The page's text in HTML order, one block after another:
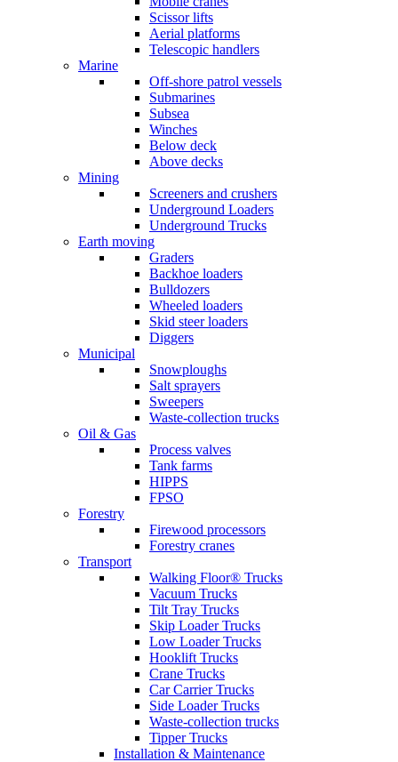
Scissor lifts
Aerial platforms
Telescopic handlers
Marine
Off-shore patrol vessels
Submarines
Subsea
Winches
Below deck
Above decks
Mining
Screeners and crushers
Underground Loaders
Underground Trucks
Earth moving
Graders
Backhoe loaders
Bulldozers
Wheeled loaders
Skid steer loaders
Diggers
Municipal
Snowploughs
Salt sprayers
Sweepers
Waste-collection trucks
Oil & Gas
Process valves
Tank farms
HIPPS
FPSO
Forestry
Firewood processors
Forestry cranes
Transport
Walking Floor® Trucks
Vacuum Trucks
Tilt Tray Trucks
Skip Loader Trucks
Low Loader Trucks
Hooklift Trucks
Crane Trucks
Car Carrier Trucks
Side Loader Trucks
Waste-collection trucks
Tipper Trucks
Installation & Maintenance